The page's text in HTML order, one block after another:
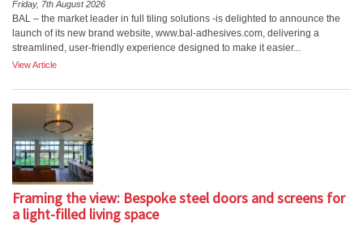
Friday, 7th August 2026
BAL – the market leader in full tiling solutions -is delighted to announce the
launch of its new brand website, www.bal-adhesives.com, delivering a
streamlined, user-friendly experience designed to make it easier...
View Article
Framing the view: Bespoke steel doors and screens for
a light-filled living space